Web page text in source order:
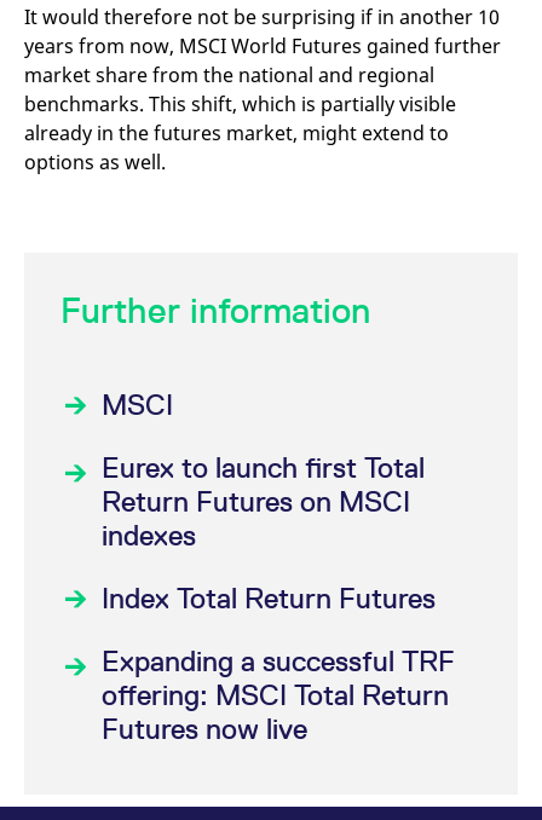
It would therefore not be surprising if in another 10
years from now, MSCI World Futures gained further
market share from the national and regional
benchmarks. This shift, which is partially visible
already in the futures market, might extend to
options as well.
Further information
MSCI
Eurex to launch first Total
Return Futures on MSCI
indexes
Index Total Return Futures
Expanding a successful TRF
offering: MSCI Total Return
Futures now live